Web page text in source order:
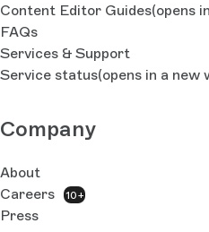
Content Editor Guides(opens
FAQs
Services & Support
Service status(opens in a new
Company
About
Careers
10+
Press